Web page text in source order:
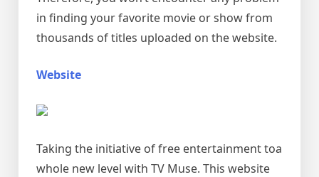
in finding your favorite movie or show from
thousands of titles uploaded on the website.
Website
Taking the initiative of free entertainment toa
whole new level with TV Muse. This website